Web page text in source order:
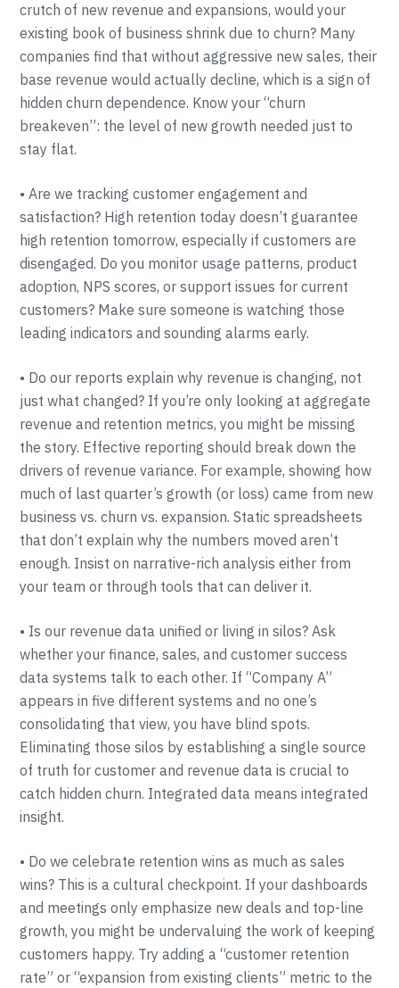
crutch of new revenue and expansions, would your
existing book of business shrink due to churn? Many
companies find that without aggressive new sales, their
base revenue would actually decline, which is a sign of
hidden churn dependence. Know your “churn
breakeven”: the level of new growth needed just to
stay flat.
• Are we tracking customer engagement and
satisfaction? High retention today doesn’t guarantee
high retention tomorrow, especially if customers are
disengaged. Do you monitor usage patterns, product
adoption, NPS scores, or support issues for current
customers? Make sure someone is watching those
leading indicators and sounding alarms early.
• Do our reports explain why revenue is changing, not
just what changed? If you’re only looking at aggregate
revenue and retention metrics, you might be missing
the story. Effective reporting should break down the
drivers of revenue variance. For example, showing how
much of last quarter’s growth (or loss) came from new
business vs. churn vs. expansion. Static spreadsheets
that don’t explain why the numbers moved aren’t
enough. Insist on narrative-rich analysis either from
your team or through tools that can deliver it.
• Is our revenue data unified or living in silos? Ask
whether your finance, sales, and customer success
data systems talk to each other. If “Company A”
appears in five different systems and no one’s
consolidating that view, you have blind spots.
Eliminating those silos by establishing a single source
of truth for customer and revenue data is crucial to
catch hidden churn. Integrated data means integrated
insight.
• Do we celebrate retention wins as much as sales
wins? This is a cultural checkpoint. If your dashboards
and meetings only emphasize new deals and top-line
growth, you might be undervaluing the work of keeping
customers happy. Try adding a “customer retention
rate” or “expansion from existing clients” metric to the